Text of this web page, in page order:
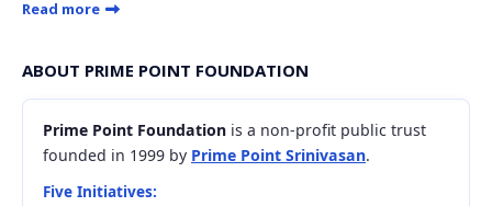
Read more
ABOUT PRIME POINT FOUNDATION
Prime Point Foundation is a non-profit public trust
founded in 1999 by Prime Point Srinivasan.
Five Initiatives: